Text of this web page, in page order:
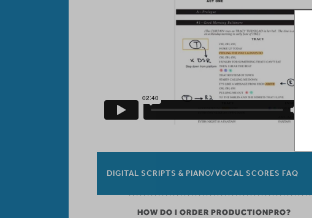
DIGITAL SCRIPTS & PIANO/VOCAL SCORES FAQ
HOW DO I ORDER PRODUCTIONPRO?